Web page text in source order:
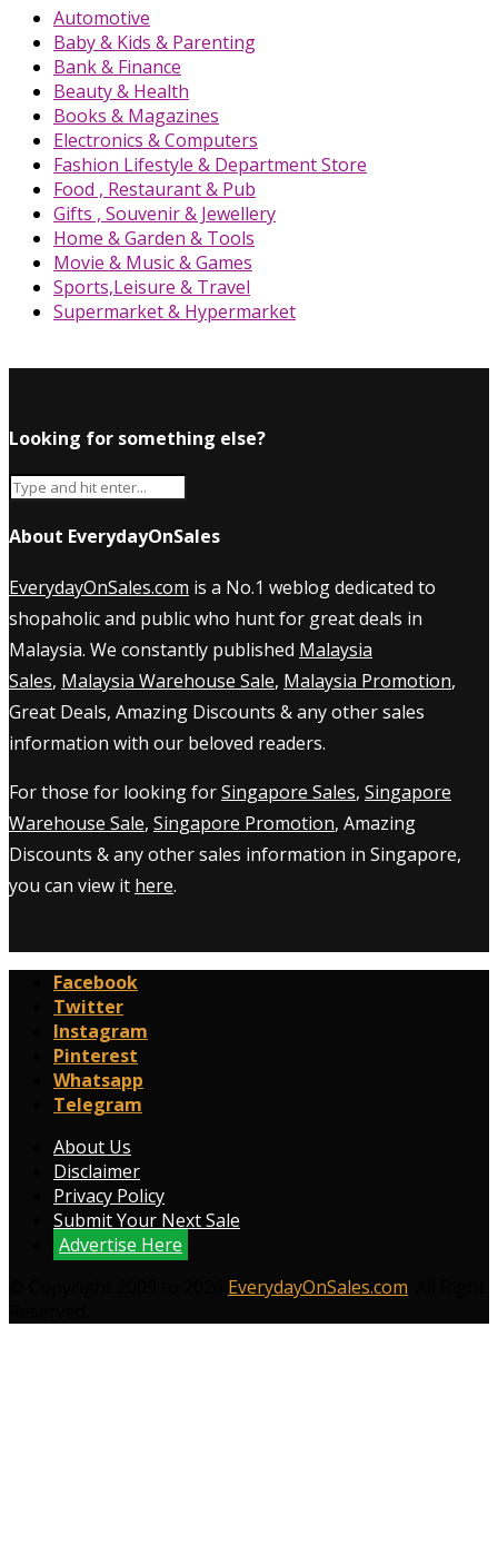
Automotive
Baby & Kids & Parenting
Bank & Finance
Beauty & Health
Books & Magazines
Electronics & Computers
Fashion Lifestyle & Department Store
Food , Restaurant & Pub
Gifts , Souvenir & Jewellery
Home & Garden & Tools
Movie & Music & Games
Sports,Leisure & Travel
Supermarket & Hypermarket
Looking for something else?
About EverydayOnSales
EverydayOnSales.com is a No.1 weblog dedicated to
shopaholic and public who hunt for great deals in
Malaysia. We constantly published Malaysia
Sales, Malaysia Warehouse Sale, Malaysia Promotion,
Great Deals, Amazing Discounts & any other sales
information with our beloved readers.
For those for looking forSingapore Sales, Singapore
Warehouse Sale, Singapore Promotion, Amazing
Discounts & any other sales information in Singapore,
you can view it here.
Facebook
Twitter
Instagram
Pinterest
Whatsapp
Telegram
About Us
Disclaimer
Privacy Policy
Submit Your Next Sale
Advertise Here
EverydayOnSales.com